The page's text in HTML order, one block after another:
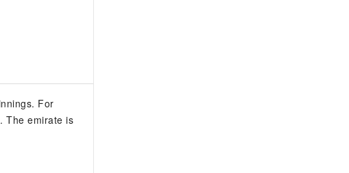
For
The emirate is